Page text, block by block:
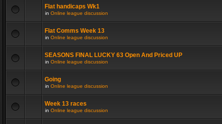
Flat handicaps Wk1
in Online league discussion
Flat Comms Week 13
in Online league discussion
SEASONS FINAL LUCKY 63 Open And Priced UP
in Online league discussion
Going
in Online league discussion
Week 13 races
in Online league discussion